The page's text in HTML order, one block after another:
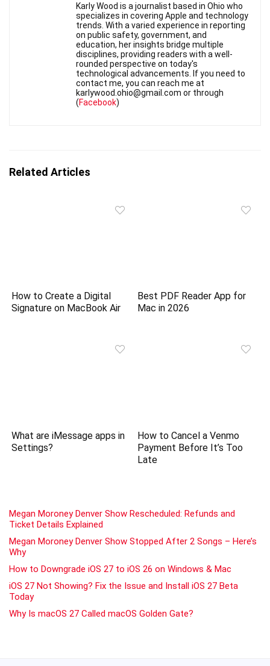
Karly Wood is a journalist based in Ohio who
specializes in covering Apple and technology
trends. With a varied experience in reporting
on public safety, government, and
education, her insights bridge multiple
disciplines, providing readers with a well-
rounded perspective on today's
technological advancements. If you need to
contact me, you can reach me at
karlywood.ohio@gmail.com or through
(Facebook)
Related Articles
How to Create a Digital
Signature on MacBook Air
Best PDF Reader App for
Mac in 2026
What are iMessage apps in
Settings?
How to Cancel a Venmo
Payment Before It’s Too
Late
Megan Moroney Denver Show Rescheduled: Refunds and
Ticket Details Explained
Megan Moroney Denver Show Stopped After 2 Songs – Here’s
Why
How to Downgrade iOS 27 to iOS 26 on Windows & Mac
iOS 27 Not Showing? Fix the Issue and Install iOS 27 Beta
Today
Why Is macOS 27 Called macOS Golden Gate?